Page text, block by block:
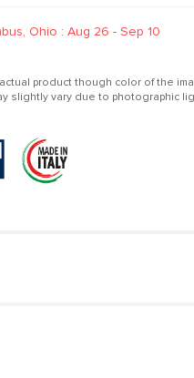
Ohio : Aug 26 - Sep 10
product though color of the
slightly vary due to photographic